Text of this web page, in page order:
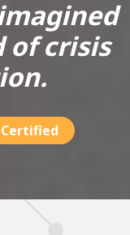
of crisis